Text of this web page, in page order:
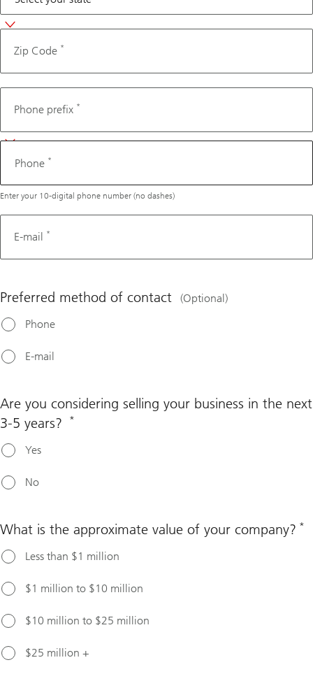
Zip Code *
Phone
Phone prefix *
Phone *
Enter your 10-digital phone number (no dashes)
E-mail *
Preferred method of contact
(Optional)
Phone
E-mail
Are you considering selling your business in the next
3-5 years?
*
Yes
No
What is the approximate value of your company? *
Less than $1 million
$1 million to $10 million
$10 million to $25 million
$25 million +